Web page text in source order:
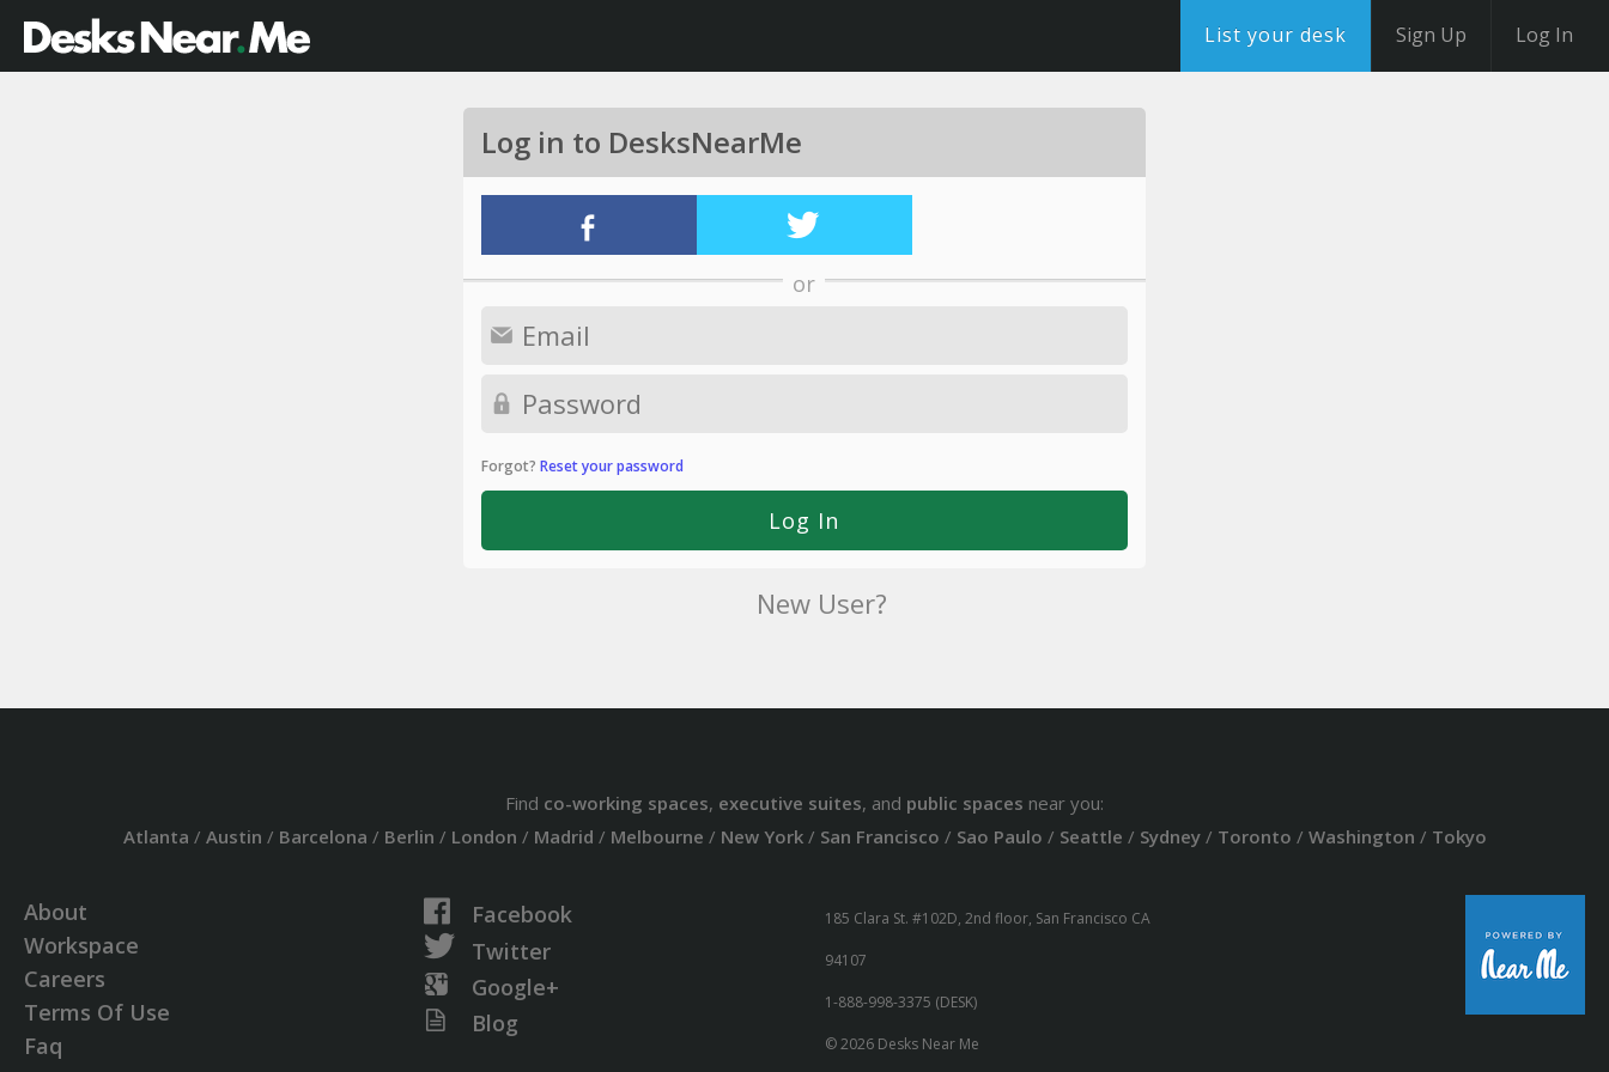
List your desk Sign Up Log In
Log in to DesksNearMe
or
Forgot? Reset your password
New User?
Find co-working spaces, executive suites, and public spaces near you:
Atlanta / Austin / Barcelona / Berlin / London / Madrid / Melbourne / New York/ San Francisco / Sao Paulo / Seattle / Sydney/ Toronto / Washington / Tokyo
About
Workspace
Careers
Terms Of Use
Faq
Facebook
Twitter
Google+
Blog
185 Clara St. #102D, 2nd floor, San Francisco CA
94107
1-888-998-3375 (DESK)
© 2026 Desks Near Me